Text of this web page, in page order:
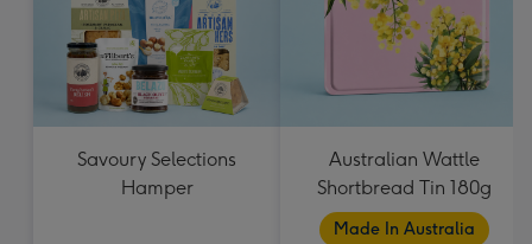
Savoury Selections
Hamper
Australian Wattle
Shortbread Tin 180g
Made In Australia